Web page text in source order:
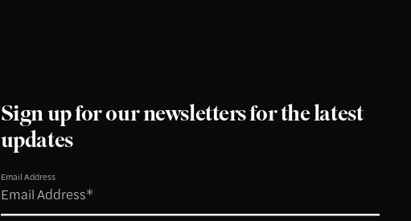
Sign up for our newsletters for the latest
updates
Email Address